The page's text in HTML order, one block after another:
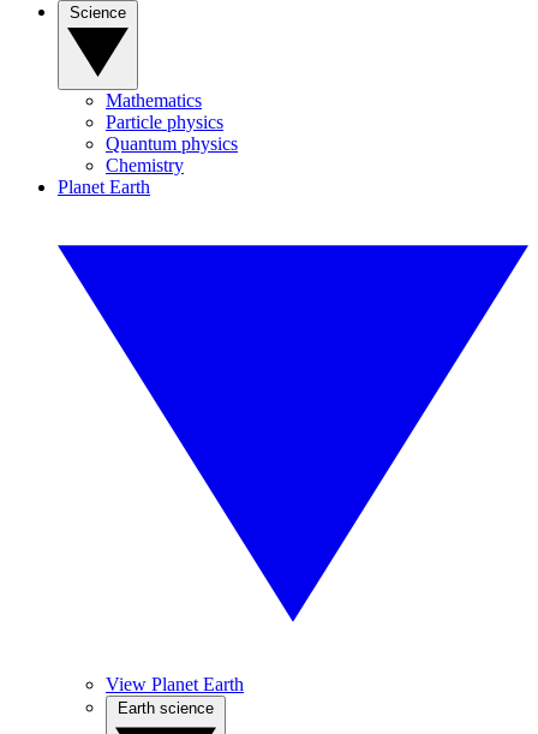
Mathematics
Particle physics
Quantum physics
Chemistry
Planet Earth
View Planet Earth